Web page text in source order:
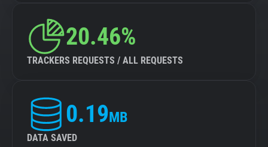
20.46%
TRACKERS REQUESTS / ALL REQUESTS
0.19MB
DATA SAVED